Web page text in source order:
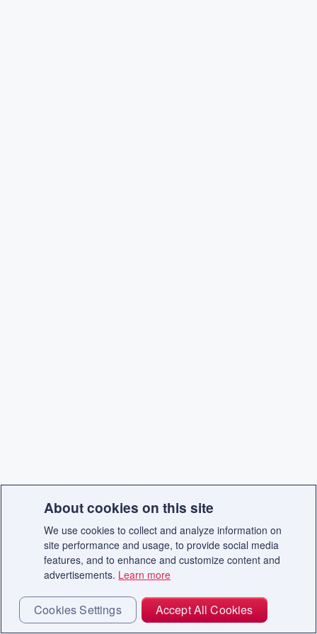
About cookies on this site
We use cookies to collect and analyze information on
site performance and usage, to provide social media
features, and to enhance and customize content and
advertisements. Learn more
Cookies Settings Accept All Cookies